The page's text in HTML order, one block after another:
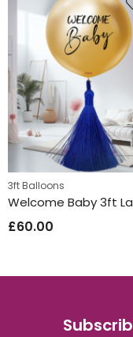
3ft Balloons
£60.00